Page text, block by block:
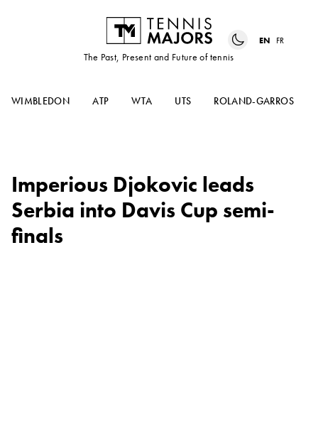
The Past, Present and Future of tennis
EN FR
WIMBLEDON ATP WTA UTS ROLAND-GARROS
Imperious Djokovic leads
Serbia into Davis Cup semi-
finals